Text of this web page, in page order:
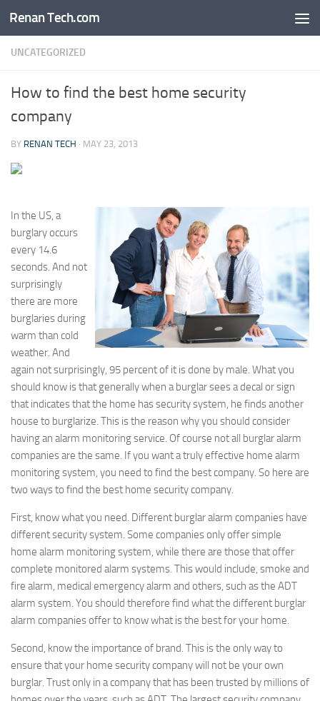
Skip to content
Renan Tech.com
UNCATEGORIZED
How to find the best home security
company
BY RENAN TECH · MAY 23, 2013
In the US, a
burglary occurs
every 14.6
seconds. And not
surprisingly
there are more
burglaries during
warm than cold
weather. And
again not surprisingly, 95 percent of it is done by male. What you
should know is that generally when a burglar sees a decal or sign
that indicates that the home has security system, he finds another
house to burglarize. This is the reason why you should consider
having an alarm monitoring service. Of course not all burglar alarm
companies are the same. If you want a truly effective home alarm
monitoring system, you need to find the best company. So here are
two ways to find the best home security company.
First, know what you need. Different burglar alarm companies have
different security system. Some companies only offer simple
home alarm monitoring system, while there are those that offer
complete monitored alarm systems. This would include, smoke and
fire alarm, medical emergency alarm and others, such as the ADT
alarm system. You should therefore find what the different burglar
alarm companies offer to know what is the best for your home.
Second, know the importance of brand. This is the only way to
ensure that your home security company will not be your own
burglar. Trust only in a company that has been trusted by millions of